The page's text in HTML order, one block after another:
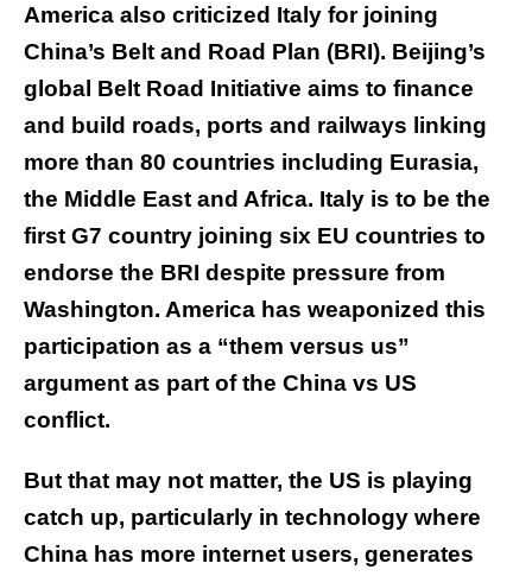
America also criticized Italy for joining
China’s Belt and Road Plan (BRI). Beijing’s
global Belt Road Initiative aims to finance
and build roads, ports and railways linking
more than 80 countries including Eurasia,
the Middle East and Africa. Italy is to be the
first G7 country joining six EU countries to
endorse the BRI despite pressure from
Washington. America has weaponized this
participation as a “them versus us”
argument as part of the China vs US
conflict.
But that may not matter, the US is playing
catch up, particularly in technology where
China has more internet users, generates